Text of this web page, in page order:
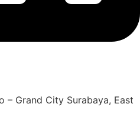
– Grand City Surabaya, East